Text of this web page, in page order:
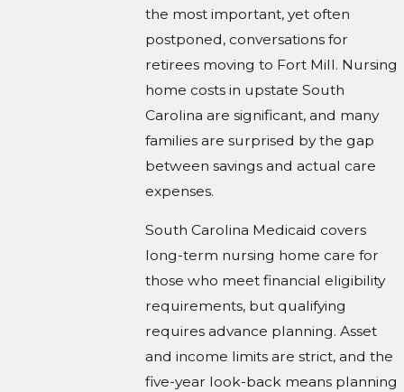
the most important, yet often
postponed, conversations for
retirees moving to Fort Mill. Nursing
home costs in upstate South
Carolina are significant, and many
families are surprised by the gap
between savings and actual care
expenses.
South Carolina Medicaid covers
long-term nursing home care for
those who meet financial eligibility
requirements, but qualifying
requires advance planning. Asset
and income limits are strict, and the
five-year look-back means planning